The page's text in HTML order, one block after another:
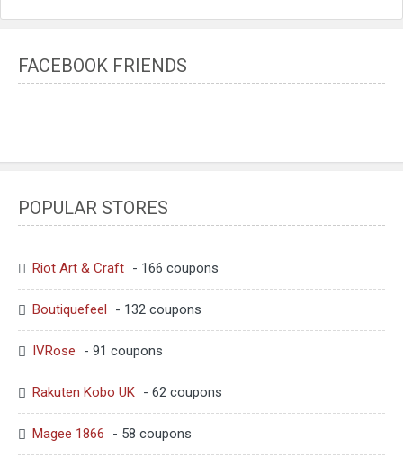
FACEBOOK FRIENDS
POPULAR STORES
Riot Art & Craft - 166 coupons
Boutiquefeel - 132 coupons
IVRose - 91 coupons
Rakuten Kobo UK - 62 coupons
Magee 1866 - 58 coupons